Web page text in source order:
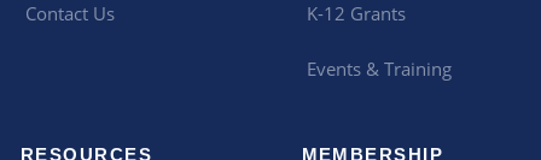
Contact Us K-12 Grants
Events & Training
RESOURCES MEMBERSHIP